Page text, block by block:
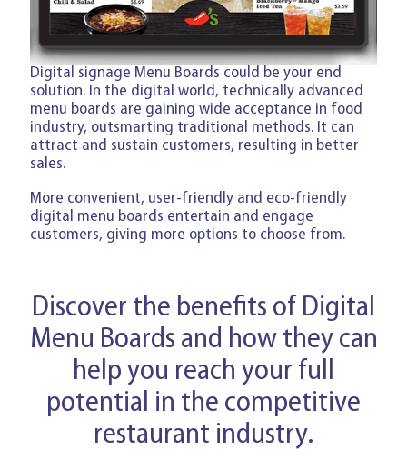
Digital signage Menu Boards could be your end
solution. In the digital world, technically advanced
menu boards are gaining wide acceptance in food
industry, outsmarting traditional methods. It can
attract and sustain customers, resulting in better
sales.
More convenient, user-friendly and eco-friendly
digital menu boards entertain and engage
customers, giving more options to choose from.
Discover the benefits of Digital
Menu Boards and how they can
help you reach your full
potential in the competitive
restaurant industry.